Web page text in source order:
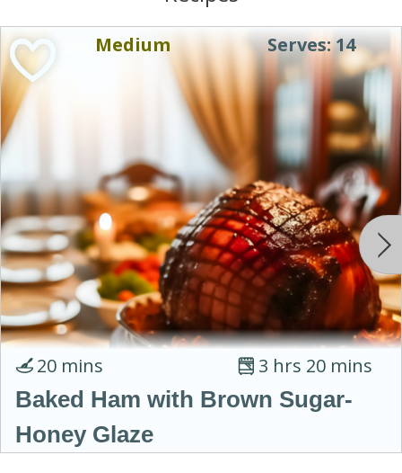
Baked Ham with Brown Sugar-
Honey Glaze
Medium Serves: 14
3 hrs 20 mins
20 mins